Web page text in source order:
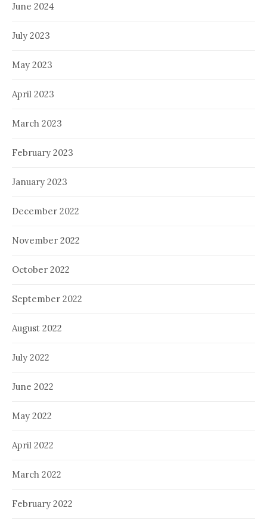
June 2024
July 2023
May 2023
April 2023
March 2023
February 2023
January 2023
December 2022
November 2022
October 2022
September 2022
August 2022
July 2022
June 2022
May 2022
April 2022
March 2022
February 2022